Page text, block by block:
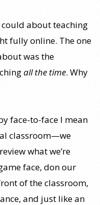
about teaching
fully online. The one
was the
all the time. Why
face-to-face I mean
classroom—we
what we’re
face, don our
of the classroom,
and just like an